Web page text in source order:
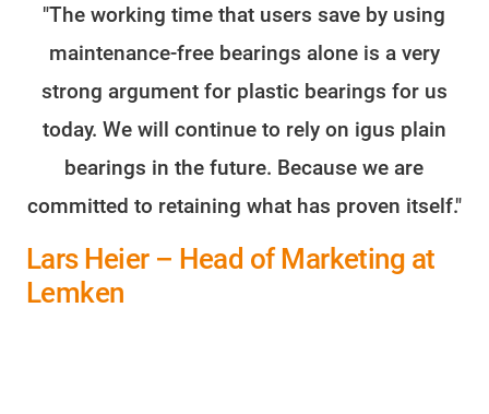
"The working time that users save by using
maintenance-free bearings alone is a very
strong argument for plastic bearings for us
today. We will continue to rely on igus plain
bearings in the future. Because we are
committed to retaining what has proven itself."
Lars Heier – Head of Marketing at
Lemken